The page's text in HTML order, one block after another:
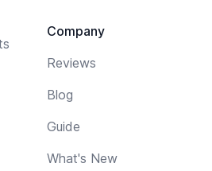
Company
Reviews
Blog
Guide
What's New